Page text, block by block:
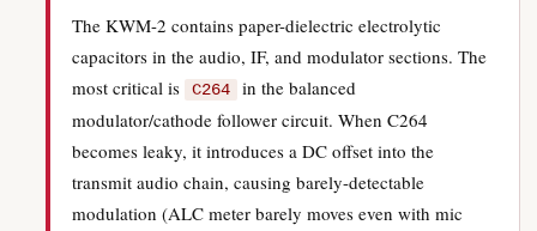
The KWM-2 contains paper-dielectric electrolytic
capacitors in the audio, IF, and modulator sections. The
most critical is
C264
in the balanced
modulator/cathode follower circuit. When C264
becomes leaky, it introduces a DC offset into the
transmit audio chain, causing barely-detectable
modulation (ALC meter barely moves even with mic